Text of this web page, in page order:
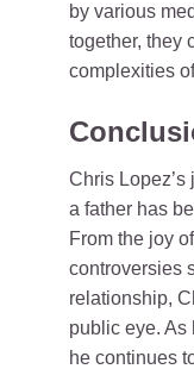
by various
together, they
complexities
Chris Lopez’s
a father has
From the joy
controversies
relationship,
public eye. As
he continues